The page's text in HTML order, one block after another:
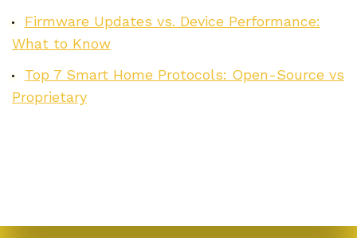
Firmware Updates vs. Device Performance:
What to Know
Top 7 Smart Home Protocols: Open-Source vs
Proprietary